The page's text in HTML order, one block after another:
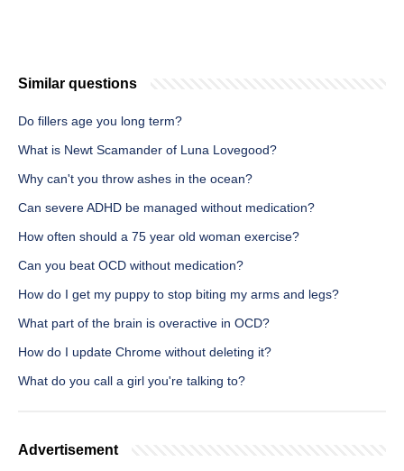
Similar questions
Do fillers age you long term?
What is Newt Scamander of Luna Lovegood?
Why can't you throw ashes in the ocean?
Can severe ADHD be managed without medication?
How often should a 75 year old woman exercise?
Can you beat OCD without medication?
How do I get my puppy to stop biting my arms and legs?
What part of the brain is overactive in OCD?
How do I update Chrome without deleting it?
What do you call a girl you're talking to?
Advertisement